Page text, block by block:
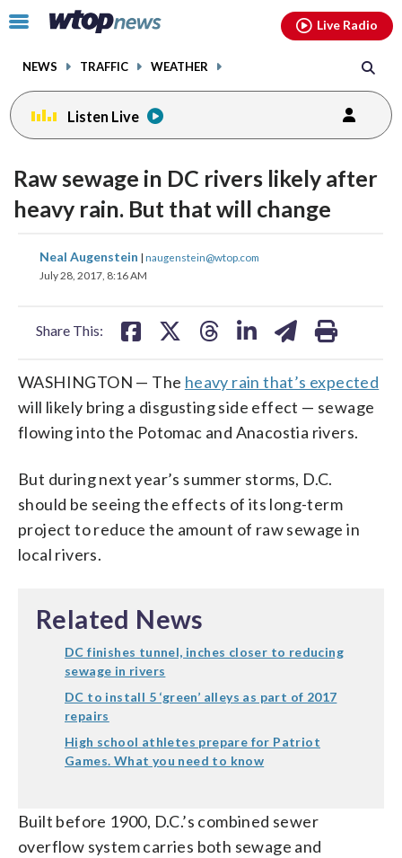
Click
toggle
menu.
NEWS TRAFFIC WEATHER
Live Radio
Listen Live
Raw sewage in DC rivers likely after
heavy rain. But that will change
Neal Augenstein | naugenstein@wtop.com
July 28, 2017, 8:16 AM
Share This:
share
on
shareshare
WASHINGTON — The heavy rain that’s expected
will likely bring a disgusting side effect — sewage
flowing into the Potomac and Anacostia rivers.
But during next year’s summer storms, D.C.
should be seeing the effects of its long-term
project to reduce the amount of raw sewage in
local rivers.
Related News
DC finishes tunnel, inches closer to reducing
sewage in rivers
DC to install 5 ‘green’ alleys as part of 2017
repairs
High school athletes prepare for Patriot
Games. What you need to know
Built before 1900, D.C.’s combined sewer
overflow system carries both sewage and
facebookinstagram youtubethreads